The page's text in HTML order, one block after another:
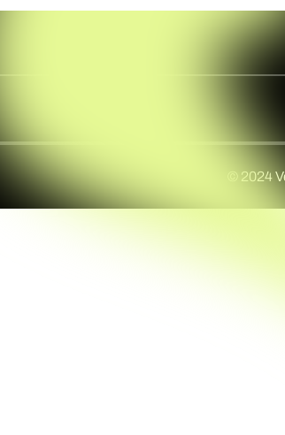
© 2024